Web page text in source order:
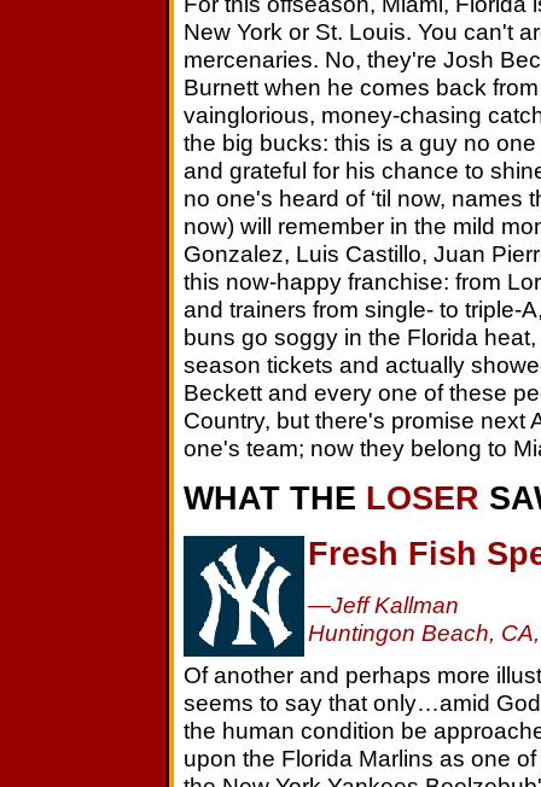
New York or St. Louis. You can't
mercenaries. No, they're Josh
Burnett when he comes back
vainglorious, money-chasing
the big bucks: this is a guy no
and grateful for his chance to
no one's heard of ‘til now, names
now) will remember in the mild
Gonzalez, Luis Castillo, Juan
this now-happy franchise: from
and trainers from single- to triple-
buns go soggy in the Florida
season tickets and actually
Beckett and every one of these
Country, but there's promise next
one's team; now they belong to
WHAT THE LOSER
Fresh Fish
—Jeff Kallman
Huntingon Beach,
Of another and perhaps more
seems to say that only…amid
the human condition be
upon the Florida Marlins as one